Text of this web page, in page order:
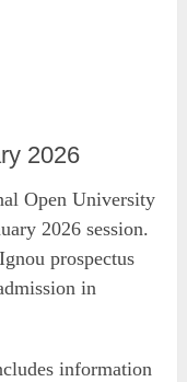
2026
Open University
2026 session.
prospectus
in
information